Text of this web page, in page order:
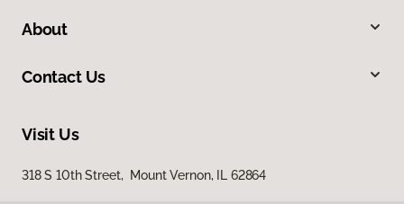
About
Contact Us
Visit Us
318 S 10th Street, Mount Vernon, IL 62864